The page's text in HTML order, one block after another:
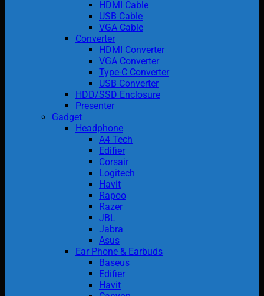
HDMI Cable
USB Cable
VGA Cable
Converter
HDMI Converter
VGA Converter
Type-C Converter
USB Converter
HDD/SSD Enclosure
Presenter
Gadget
Headphone
A4 Tech
Edifier
Corsair
Logitech
Havit
Rapoo
Razer
JBL
Jabra
Asus
Ear Phone & Earbuds
Baseus
Edifier
Havit